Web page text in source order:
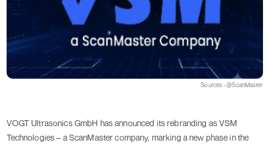
Sources - @ScanMaster
VOGT Ultrasonics GmbH has announced its rebranding as VSM
Technologies – a ScanMaster company, marking a new phase in the